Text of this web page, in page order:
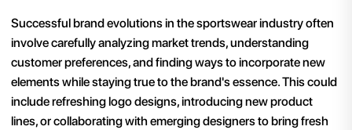
Successful brand evolutions in the sportswear industry often
involve carefully analyzing market trends, understanding
customer preferences, and finding ways to incorporate new
elements while staying true to the brand's essence. This could
include refreshing logo designs, introducing new product
lines, or collaborating with emerging designers to bring fresh